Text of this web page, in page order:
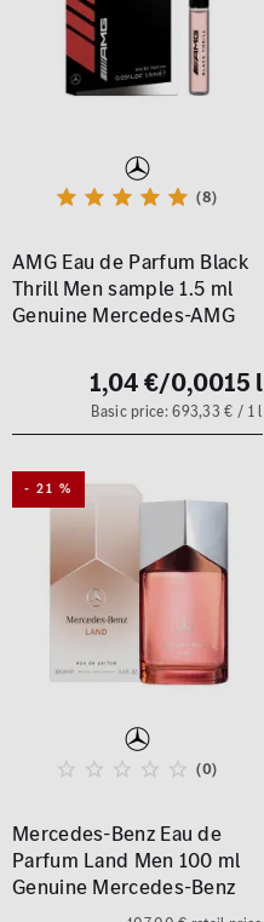
(8)
AMG Eau de Parfum Black
Thrill Men sample 1.5 ml
Genuine Mercedes-AMG
1,04 €/0,0015 l
Basic price: 693,33 € / 1 l
- 21 %
(0)
Mercedes-Benz Eau de
Parfum Land Men 100 ml
Genuine Mercedes-Benz